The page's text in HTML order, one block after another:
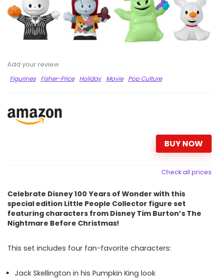
Add your review
Figurines
Fisher-Price Holiday Movie Pop Culture
BUY NOW
Check all prices
Celebrate Disney 100 Years of Wonder with this
special edition Little People Collector figure set
featuring characters from Disney Tim Burton’s The
Nightmare Before Christmas!
This set includes four fan-favorite characters:
Jack Skellington in his Pumpkin King look